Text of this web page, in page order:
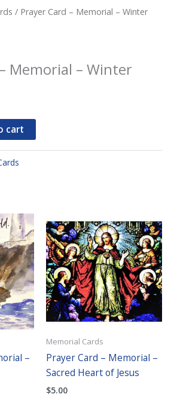
/ Prayer Card – Memorial – Winter
Memorial – Winter
cart
–
Memorial Cards
Prayer Card – Memorial –
Sacred Heart of Jesus
$5.00